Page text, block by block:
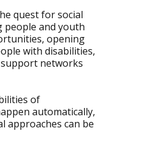
quest for social
people and youth
opening
with disabilities,
networks
of
automatically,
approaches can be